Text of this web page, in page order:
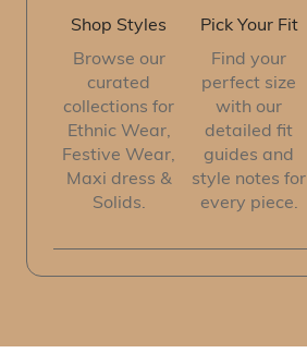
Shop Styles
Browse our
curated
collections for
Ethnic Wear,
Festive Wear,
Maxi dress &
Solids.
Pick Your Fit
Find your
perfect size
with our
detailed fit
guides and
style notes for
every piece.